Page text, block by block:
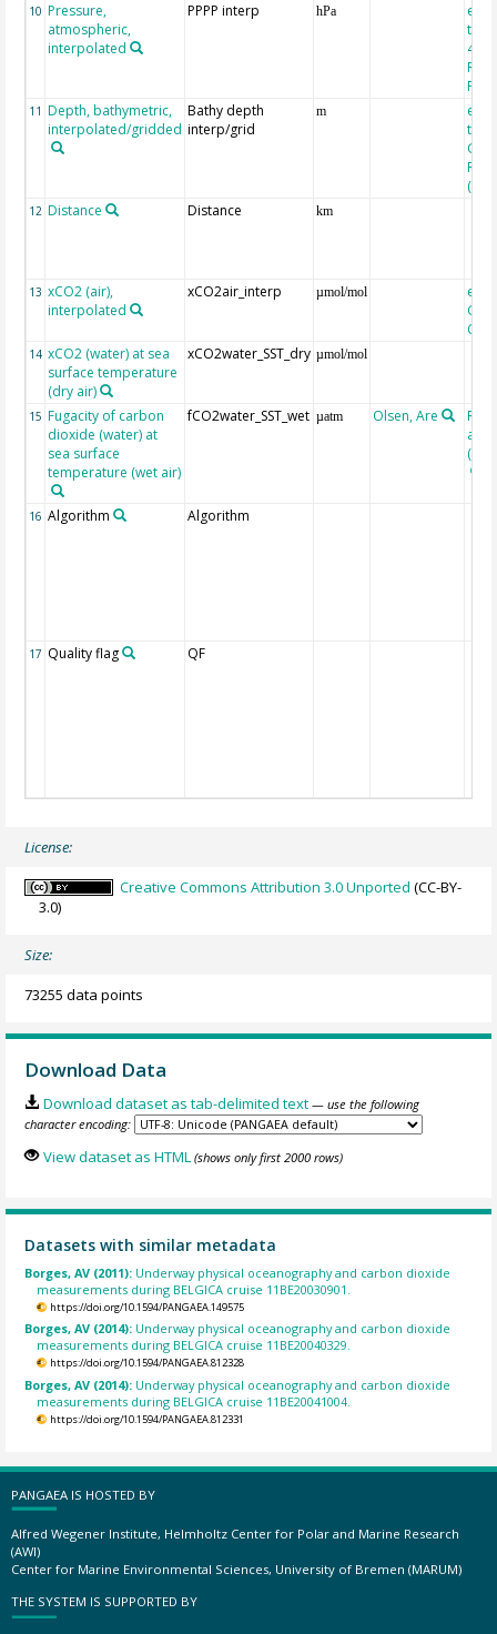
10 Pressure,
atmospheric,
interpolated
PPPP interp hPa
the
40-
11 Depth, bathymetric,
interpolated/gridded
Bathy depth
interp/grid
m
the
12 Distance Distance km
13 xCO2 (air),
interpolated
xCO2air_interp µmol/mol
CO2
14 xCO2 (water) at sea
surface temperature
(dry air)
xCO2water_SST_dry µmol/mol
15 Fugacity of carbon
dioxide (water) at
sea surface
temperature (wet air)
fCO2water_SST_wet µatm Olsen, Are
16 Algorithm Algorithm
17 Quality flag QF
License:
Creative Commons Attribution 3.0 Unported (CC-BY-
3.0)
Size:
73255 data points
Download Data
Download dataset as tab-delimited text — use the following
character encoding:
View dataset as HTML (shows only first 2000 rows)
Datasets with similar metadata
Borges, AV (2011): Underway physical oceanography and carbon dioxide
measurements during BELGICA cruise 11BE20030901.
https://doi.org/10.1594/PANGAEA.149575
Borges, AV (2014): Underway physical oceanography and carbon dioxide
measurements during BELGICA cruise 11BE20040329.
https://doi.org/10.1594/PANGAEA.812328
Borges, AV (2014): Underway physical oceanography and carbon dioxide
measurements during BELGICA cruise 11BE20041004.
https://doi.org/10.1594/PANGAEA.812331
PANGAEA IS HOSTED BY
Alfred Wegener Institute, Helmholtz Center for Polar and Marine Research
(AWI)
Center for Marine Environmental Sciences, University of Bremen (MARUM)
THE SYSTEM IS SUPPORTED BY